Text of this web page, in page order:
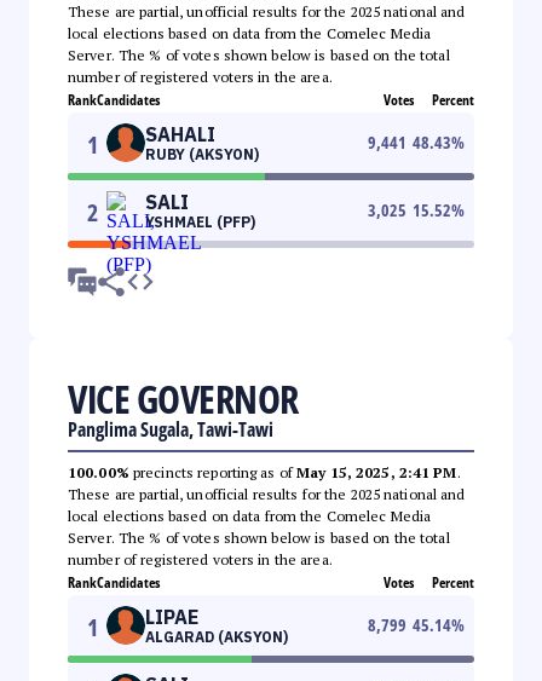
These are partial, unofficial results for the 2025 national and
local elections based on data from the Comelec Media
Server. The % of votes shown below is based on the total
number of registered voters in the area.
RankCandidates Votes Percent
1 SAHALI
RUBY (AKSYON)
9,441 48.43%
2 SALI
YSHMAEL (PFP)
3,025 15.52%
VICE GOVERNOR
Panglima Sugala, Tawi-Tawi
100.00% precincts reporting as ofMay 15, 2025, 2:41 PM.
These are partial, unofficial results for the 2025 national and
local elections based on data from the Comelec Media
Server. The % of votes shown below is based on the total
number of registered voters in the area.
RankCandidates Votes Percent
1 LIPAE
ALGARAD (AKSYON)
8,799 45.14%